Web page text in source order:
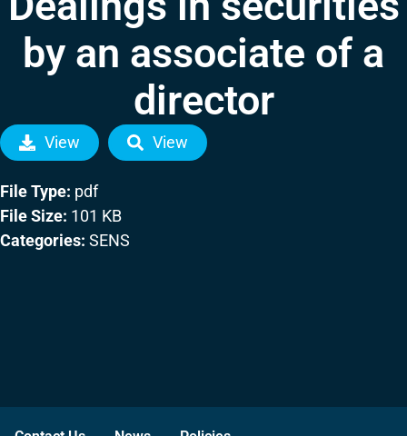
by an associate of a
director
View View
File Type: pdf
File Size: 101 KB
Categories: SENS